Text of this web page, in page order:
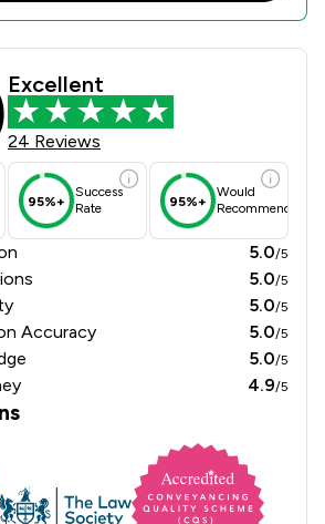
Sherwood LLP
Excellent
24 Reviews
95%+
Success
Rate
95%+
Would
Recommend
5.0/5
5.0/5
5.0/5
Accuracy 5.0/5
5.0/5
4.9/5